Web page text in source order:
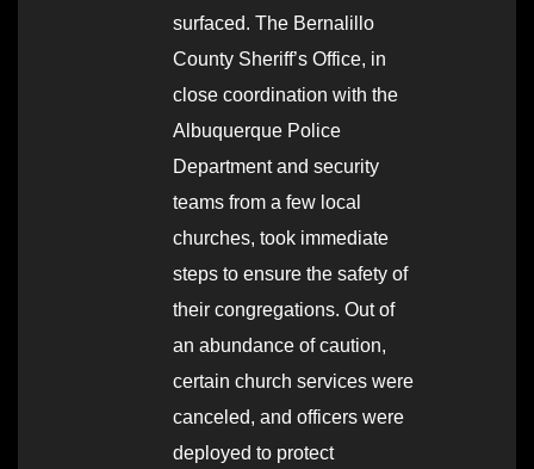
surfaced. The Bernalillo
County Sheriff’s Office, in
close coordination with the
Albuquerque Police
Department and security
teams from a few local
churches, took immediate
steps to ensure the safety of
their congregations. Out of
an abundance of caution,
certain church services were
canceled, and officers were
deployed to protect